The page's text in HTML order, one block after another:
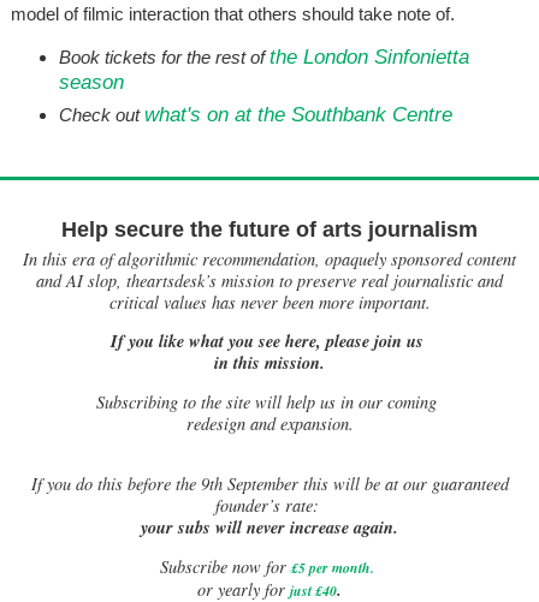
model of filmic interaction that others should take note of.
Book tickets for the rest ofthe London Sinfonietta
season
Check outwhat's on at the Southbank Centre
Help secure the future of arts journalism
In this era of algorithmic recommendation, opaquely sponsored content
and AI slop, theartsdesk’s mission to preserve real journalistic and
critical values has never been more important.
If you like what you see here, please join us
in this mission.
Subscribing to the site will help us in our coming
redesign and expansion.
Ifyou do this before the 9th September this will be at our guaranteed
founder’s rate:
your subs will never increase again.
Subscribe now for £5 per month.
or yearly for just £40.